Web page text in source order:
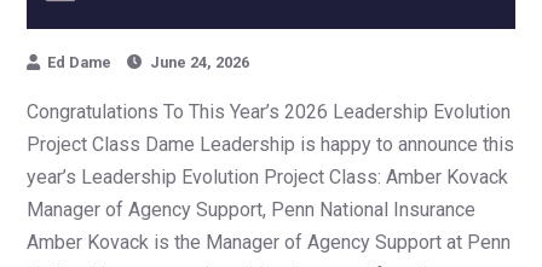
Ed Dame June 24, 2026
Congratulations To This Year’s 2026 Leadership Evolution
Project Class Dame Leadership is happy to announce this
year’s Leadership Evolution Project Class: Amber Kovack
Manager of Agency Support, Penn National Insurance
Amber Kovack is the Manager of Agency Support at Penn